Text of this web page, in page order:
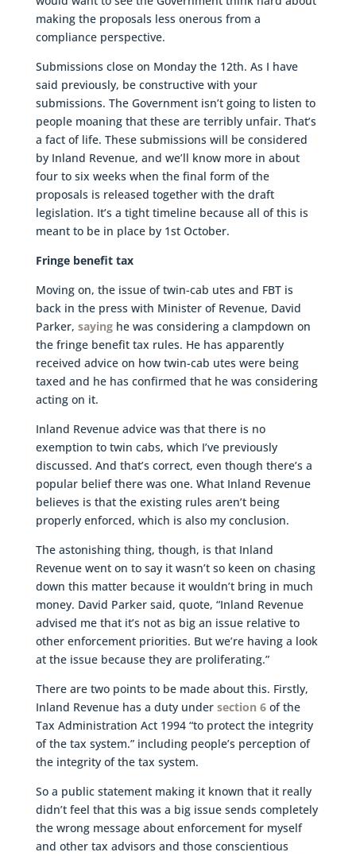
making the proposals less onerous from a
compliance perspective.
Submissions close on Monday the 12th. As I have
said previously, be constructive with your
submissions. The Government isn’t going to listen to
people moaning that these are terribly unfair. That’s
a fact of life. These submissions will be considered
by Inland Revenue, and we’ll know more in about
four to six weeks when the final form of the
proposals is released together with the draft
legislation. It’s a tight timeline because all of this is
meant to be in place by 1st October.
Fringe benefit tax
Moving on, the issue of twin-cab utes and FBT is
back in the press with Minister of Revenue, David
Parker, sayinghe was considering a clampdown on
the fringe benefit tax rules. He has apparently
received advice on how twin-cab utes were being
taxed and he has confirmed that he was considering
acting on it.
Inland Revenue advice was that there is no
exemption to twin cabs, which I’ve previously
discussed. And that’s correct, even though there’s a
popular belief there was one. What Inland Revenue
believes is that the existing rules aren’t being
properly enforced, which is also my conclusion.
The astonishing thing, though, is that Inland
Revenue went on to say it wasn’t so keen on chasing
down this matter because it wouldn’t bring in much
money. David Parker said, quote, “Inland Revenue
advised me that it’s not as big an issue relative to
other enforcement priorities. But we’re having a look
at the issue because they are proliferating.”
There are two points to be made about this. Firstly,
Inland Revenue has a duty under section 6of the
Tax Administration Act 1994 “to protect the integrity
of the tax system.” including people’s perception of
the integrity of the tax system.
So a public statement making it known that it really
didn’t feel that this was a big issue sends completely
the wrong message about enforcement for myself
and other tax advisors and those conscientious